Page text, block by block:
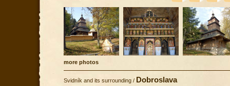
more photos
Svidník and its surrounding / Dobroslava